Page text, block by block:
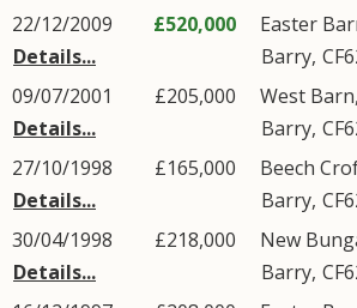
22/12/2009
Details...
£520,000 Easter
Barry,
09/07/2001
Details...
£205,000 West
Barry,
27/10/1998
Details...
£165,000 Beech
Barry,
30/04/1998
Details...
£218,000 New
Barry,